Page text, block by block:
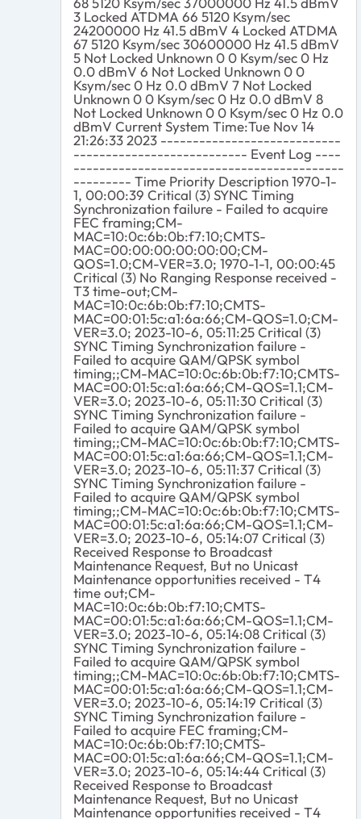
3 Locked ATDMA 66 5120 Ksym/sec
24200000 Hz 41.5 dBmV 4 Locked ATDMA
67 5120 Ksym/sec 30600000 Hz 41.5 dBmV
5 Not Locked Unknown 0 0 Ksym/sec 0 Hz
0.0 dBmV 6 Not Locked Unknown 0 0
Ksym/sec 0 Hz 0.0 dBmV 7 Not Locked
Unknown 0 0 Ksym/sec 0 Hz 0.0 dBmV 8
Not Locked Unknown 0 0 Ksym/sec 0 Hz 0.0
dBmV Current System Time:Tue Nov 14
21:26:33 2023 ----------------------------
--------------------------- Event Log ----
------------------------------------------
--------- Time Priority Description 1970-1-
1, 00:00:39 Critical (3) SYNC Timing
Synchronization failure - Failed to acquire
FEC framing;CM-
MAC=10:0c:6b:0b:f7:10;CMTS-
MAC=00:00:00:00:00:00;CM-
QOS=1.0;CM-VER=3.0; 1970-1-1, 00:00:45
Critical (3) No Ranging Response received -
T3 time-out;CM-
MAC=10:0c:6b:0b:f7:10;CMTS-
MAC=00:01:5c:a1:6a:66;CM-QOS=1.0;CM-
VER=3.0; 2023-10-6, 05:11:25 Critical (3)
SYNC Timing Synchronization failure -
Failed to acquire QAM/QPSK symbol
timing;;CM-MAC=10:0c:6b:0b:f7:10;CMTS-
MAC=00:01:5c:a1:6a:66;CM-QOS=1.1;CM-
VER=3.0; 2023-10-6, 05:11:30 Critical (3)
SYNC Timing Synchronization failure -
Failed to acquire QAM/QPSK symbol
timing;;CM-MAC=10:0c:6b:0b:f7:10;CMTS-
MAC=00:01:5c:a1:6a:66;CM-QOS=1.1;CM-
VER=3.0; 2023-10-6, 05:11:37 Critical (3)
SYNC Timing Synchronization failure -
Failed to acquire QAM/QPSK symbol
timing;;CM-MAC=10:0c:6b:0b:f7:10;CMTS-
MAC=00:01:5c:a1:6a:66;CM-QOS=1.1;CM-
VER=3.0; 2023-10-6, 05:14:07 Critical (3)
Received Response to Broadcast
Maintenance Request, But no Unicast
Maintenance opportunities received - T4
time out;CM-
MAC=10:0c:6b:0b:f7:10;CMTS-
MAC=00:01:5c:a1:6a:66;CM-QOS=1.1;CM-
VER=3.0; 2023-10-6, 05:14:08 Critical (3)
SYNC Timing Synchronization failure -
Failed to acquire QAM/QPSK symbol
timing;;CM-MAC=10:0c:6b:0b:f7:10;CMTS-
MAC=00:01:5c:a1:6a:66;CM-QOS=1.1;CM-
VER=3.0; 2023-10-6, 05:14:19 Critical (3)
SYNC Timing Synchronization failure -
Failed to acquire FEC framing;CM-
MAC=10:0c:6b:0b:f7:10;CMTS-
MAC=00:01:5c:a1:6a:66;CM-QOS=1.1;CM-
VER=3.0; 2023-10-6, 05:14:44 Critical (3)
Received Response to Broadcast
Maintenance Request, But no Unicast
Maintenance opportunities received - T4